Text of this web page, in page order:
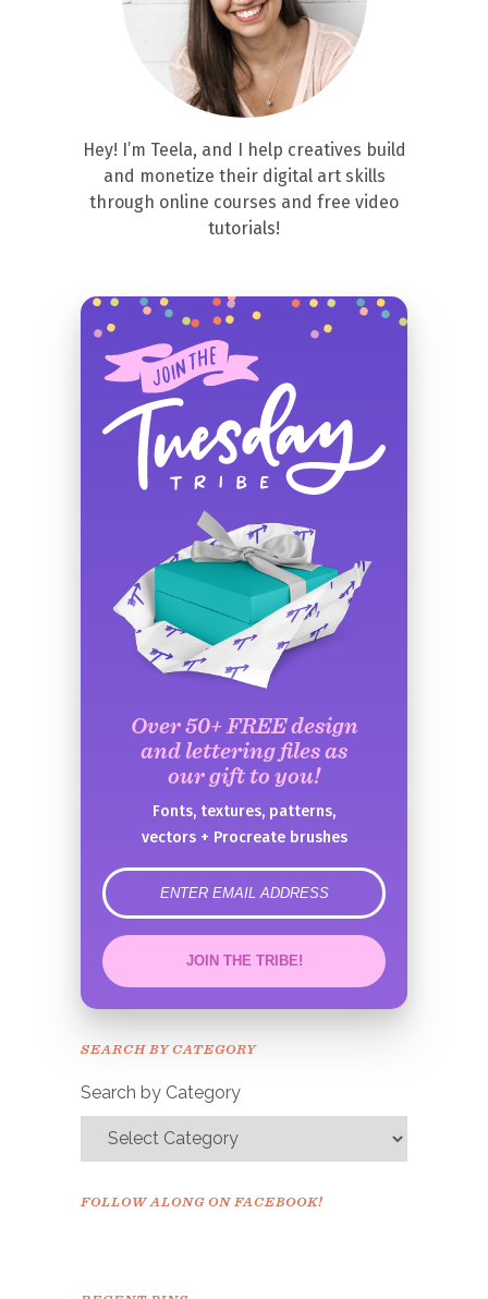
Hey! I’m Teela, and I help creatives build
and monetize their digital art skills
through online courses and free video
tutorials!
Over 50+ FREE design
and lettering files as
our gift to you!
Fonts, textures, patterns,
vectors + Procreate brushes
error
JOIN THE TRIBE!
Congrats!
SEARCH BY CATEGORY
Search by Category
FOLLOW ALONG ON FACEBOOK!